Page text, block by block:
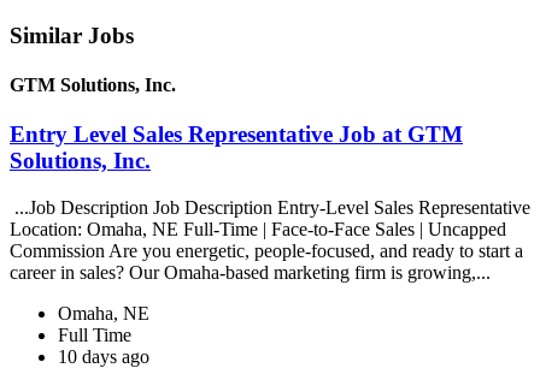
Similar Jobs
GTM Solutions, Inc.
Entry Level Sales Representative Job at GTM
Solutions, Inc.
...Job Description Job Description Entry-Level Sales Representative
Location: Omaha, NE Full-Time | Face-to-Face Sales | Uncapped
Commission Are you energetic, people-focused, and ready to start a
career in sales? Our Omaha-based marketing firm is growing,...
Omaha, NE
Full Time
10 days ago